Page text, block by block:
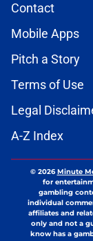
Contact
Mobile Apps
Pitch a Story
Terms of Use
Legal
A-Z Index
© 2026Minute
for
gambling
individual
affiliates and
only and not a
know has a